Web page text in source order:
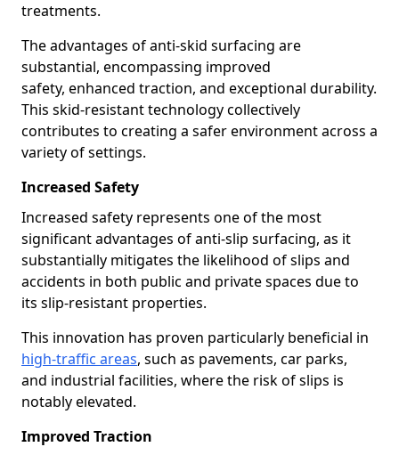
treatments.
The advantages of anti-skid surfacing are
substantial, encompassing improved
safety, enhanced traction, and exceptional durability.
This skid-resistant technology collectively
contributes to creating a safer environment across a
variety of settings.
Increased Safety
Increased safety represents one of the most
significant advantages of anti-slip surfacing, as it
substantially mitigates the likelihood of slips and
accidents in both public and private spaces due to
its slip-resistant properties.
This innovation has proven particularly beneficial in
high-traffic areas, such as pavements, car parks,
and industrial facilities, where the risk of slips is
notably elevated.
Improved Traction